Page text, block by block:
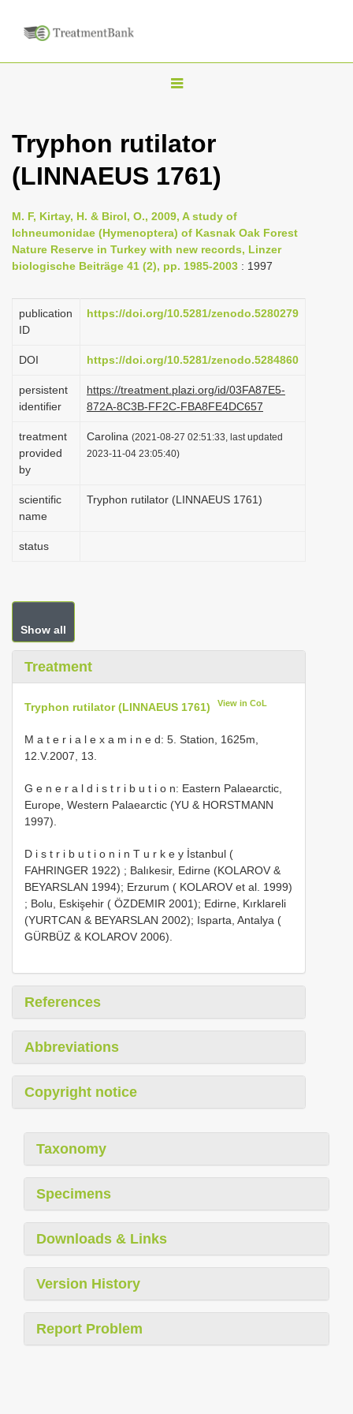
T
g
l
n
a
g
o
n
Tryphon rutilator
(LINNAEUS 1761)
M. F, Kirtay, H. & Birol, O., 2009, A study of
Ichneumonidae (Hymenoptera) of Kasnak Oak Forest
Nature Reserve in Turkey with new records, Linzer
biologische Beiträge 41 (2), pp. 1985-2003 : 1997
publication
ID
https://doi.org/10.5281/zenodo.5280279
DOI https://doi.org/10.5281/zenodo.5284860
persistent
identifier
https://treatment.plazi.org/id/03FA87E5-
872A-8C3B-FF2C-FBA8FE4DC657
treatment
provided
by
Carolina (2021-08-27 02:51:33, last updated
2023-11-04 23:05:40)
scientific
name
Tryphon rutilator (LINNAEUS 1761)
status
Show all
Treatment
Tryphon rutilator (LINNAEUS 1761) View in CoL
M a t e r i a l e x a m i n e d: 5. Station, 1625m,
12.V.2007, 13.
G e n e r a l d i s t r i b u t i o n: Eastern Palaearctic,
Europe, Western Palaearctic (YU & HORSTMANN
1997).
D i s t r i b u t i o n i n T u r k e y İstanbul (
FAHRINGER 1922) ; Balıkesir, Edirne (KOLAROV &
BEYARSLAN 1994); Erzurum ( KOLAROV et al. 1999)
; Bolu, Eskişehir ( ÖZDEMIR 2001); Edirne, Kırklareli
(YURTCAN & BEYARSLAN 2002); Isparta, Antalya (
GÜRBÜZ & KOLAROV 2006).
References
Abbreviations
Copyright notice
Taxonomy
Specimens
Downloads & Links
Version History
Report Problem